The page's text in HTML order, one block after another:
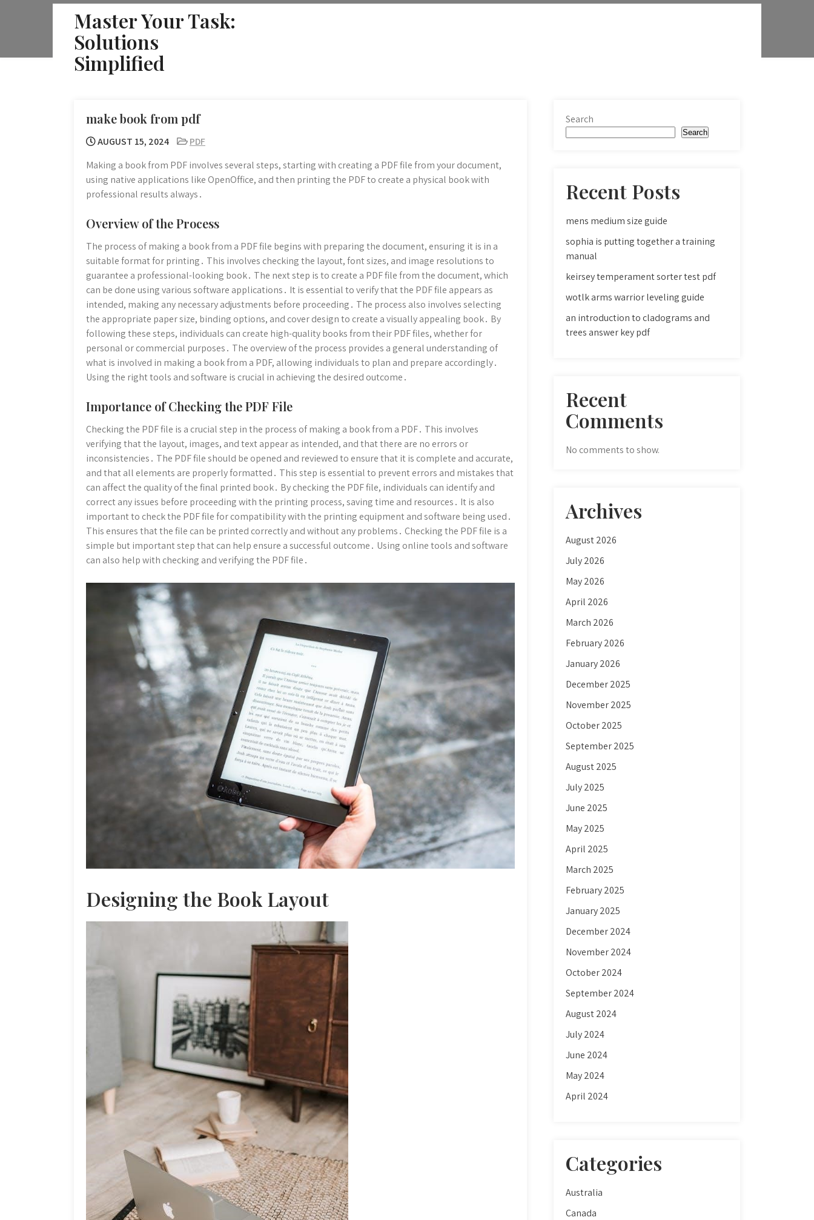
Master Your Task:
Solutions
Simplified
make book from pdf
AUGUST 15, 2024
PDF
Making a book from PDF involves several steps, starting with creating a PDF file from your document,
using native applications like OpenOffice, and then printing the PDF to create a physical book with
professional results always․
Overview of the Process
The process of making a book from a PDF file begins with preparing the document, ensuring it is in a
suitable format for printing․ This involves checking the layout, font sizes, and image resolutions to
guarantee a professional-looking book․ The next step is to create a PDF file from the document, which
can be done using various software applications․ It is essential to verify that the PDF file appears as
intended, making any necessary adjustments before proceeding․ The process also involves selecting
the appropriate paper size, binding options, and cover design to create a visually appealing book․ By
following these steps, individuals can create high-quality books from their PDF files, whether for
personal or commercial purposes․ The overview of the process provides a general understanding of
what is involved in making a book from a PDF, allowing individuals to plan and prepare accordingly․
Using the right tools and software is crucial in achieving the desired outcome․
Importance of Checking the PDF File
Checking the PDF file is a crucial step in the process of making a book from a PDF․ This involves
verifying that the layout, images, and text appear as intended, and that there are no errors or
inconsistencies․ The PDF file should be opened and reviewed to ensure that it is complete and accurate,
and that all elements are properly formatted․ This step is essential to prevent errors and mistakes that
can affect the quality of the final printed book․ By checking the PDF file, individuals can identify and
correct any issues before proceeding with the printing process, saving time and resources․ It is also
important to check the PDF file for compatibility with the printing equipment and software being used․
This ensures that the file can be printed correctly and without any problems․ Checking the PDF file is a
simple but important step that can help ensure a successful outcome․ Using online tools and software
can also help with checking and verifying the PDF file․
Designing the Book Layout
Search
Search
Recent Posts
mens medium size guide
sophia is putting together a training
manual
keirsey temperament sorter test pdf
wotlk arms warrior leveling guide
an introduction to cladograms and
trees answer key pdf
Recent
Comments
No comments to show.
Archives
August 2026
July 2026
May 2026
April 2026
March 2026
February 2026
January 2026
December 2025
November 2025
October 2025
September 2025
August 2025
July 2025
June 2025
May 2025
April 2025
March 2025
February 2025
January 2025
December 2024
November 2024
October 2024
September 2024
August 2024
July 2024
June 2024
May 2024
April 2024
Categories
Australia
Canada